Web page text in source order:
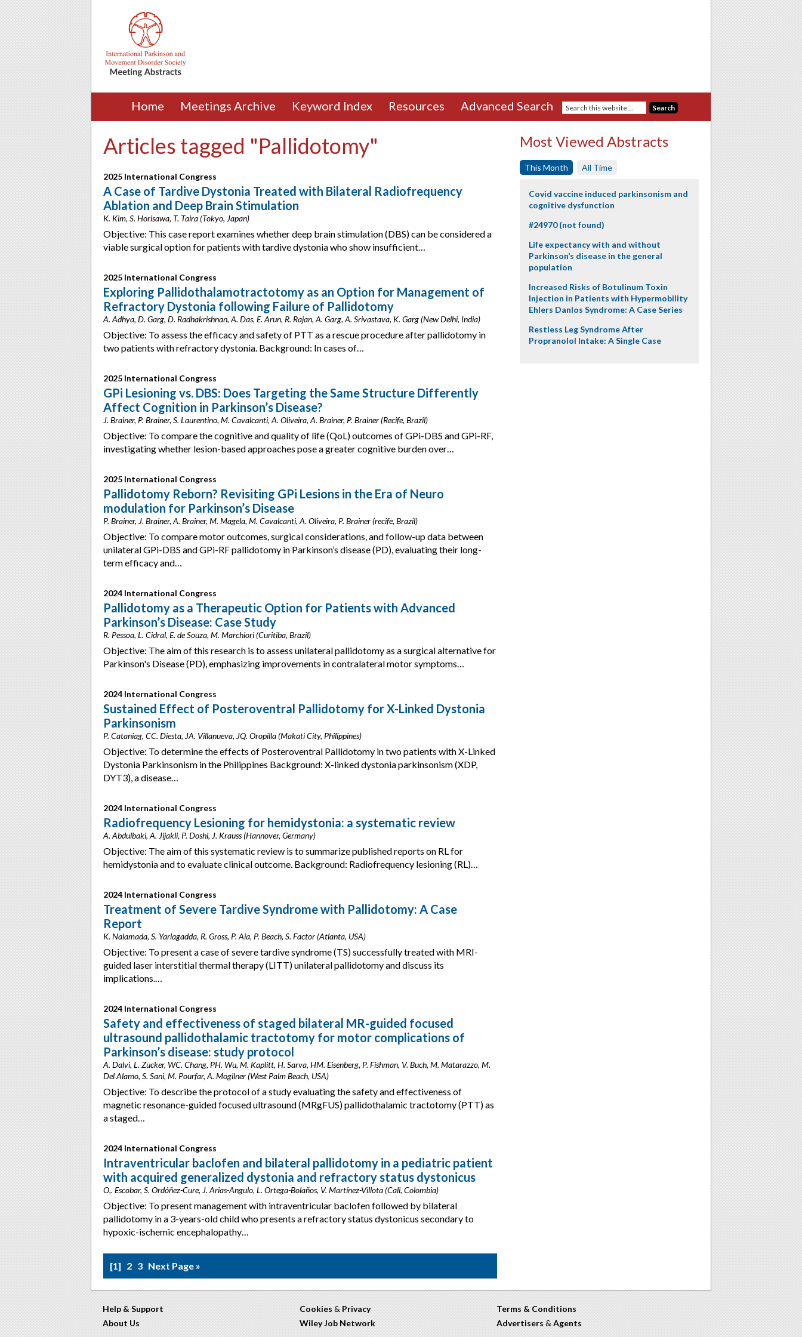
Home Meetings Archive Keyword Index Resources Advanced Search
Articles tagged "Pallidotomy"
2025 International Congress
A Case of Tardive Dystonia Treated with Bilateral Radiofrequency
Ablation and Deep Brain Stimulation
K. Kim, S. Horisawa, T. Taira (Tokyo, Japan)
Objective: This case report examines whether deep brain stimulation (DBS) can be considered a
viable surgical option for patients with tardive dystonia who show insufficient…
2025 International Congress
Exploring Pallidothalamotractotomy as an Option for Management of
Refractory Dystonia following Failure of Pallidotomy
A. Adhya, D. Garg, D. Radhakrishnan, A. Das, E. Arun, R. Rajan, A. Garg, A. Srivastava, K. Garg (New Delhi, India)
Objective: To assess the efficacy and safety of PTT as a rescue procedure after pallidotomy in
two patients with refractory dystonia. Background: In cases of…
2025 International Congress
GPi Lesioning vs. DBS: Does Targeting the Same Structure Differently
Affect Cognition in Parkinson’s Disease?
J. Brainer, P. Brainer, S. Laurentino, M. Cavalcanti, A. Oliveira, A. Brainer, P. Brainer (Recife, Brazil)
Objective: To compare the cognitive and quality of life (QoL) outcomes of GPi-DBS and GPi-RF,
investigating whether lesion-based approaches pose a greater cognitive burden over…
2025 International Congress
Pallidotomy Reborn? Revisiting GPi Lesions in the Era of Neuro
modulation for Parkinson’s Disease
P. Brainer, J. Brainer, A. Brainer, M. Magela, M. Cavalcanti, A. Oliveira, P. Brainer (recife, Brazil)
Objective: To compare motor outcomes, surgical considerations, and follow-up data between
unilateral GPi-DBS and GPi-RF pallidotomy in Parkinson’s disease (PD), evaluating their long-
term efficacy and…
2024 International Congress
Pallidotomy as a Therapeutic Option for Patients with Advanced
Parkinson’s Disease: Case Study
R. Pessoa, L. Cidral, E. de Souza, M. Marchiori (Curitiba, Brazil)
Objective: The aim of this research is to assess unilateral pallidotomy as a surgical alternative for
Parkinson's Disease (PD), emphasizing improvements in contralateral motor symptoms…
2024 International Congress
Sustained Effect of Posteroventral Pallidotomy for X-Linked Dystonia
Parkinsonism
P. Cataniag, CC. Diesta, JA. Villanueva, JQ. Oropilla (Makati City, Philippines)
Objective: To determine the effects of Posteroventral Pallidotomy in two patients with X-Linked
Dystonia Parkinsonism in the Philippines Background: X-linked dystonia parkinsonism (XDP,
DYT3), a disease…
2024 International Congress
Radiofrequency Lesioning for hemidystonia: a systematic review
A. Abdulbaki, A. Jijakli, P. Doshi, J. Krauss (Hannover, Germany)
Objective: The aim of this systematic review is to summarize published reports on RL for
hemidystonia and to evaluate clinical outcome. Background: Radiofrequency lesioning (RL)…
2024 International Congress
Treatment of Severe Tardive Syndrome with Pallidotomy: A Case
Report
K. Nalamada, S. Yarlagadda, R. Gross, P. Aia, P. Beach, S. Factor (Atlanta, USA)
Objective: To present a case of severe tardive syndrome (TS) successfully treated with MRI-
guided laser interstitial thermal therapy (LITT) unilateral pallidotomy and discuss its
implications.…
2024 International Congress
Safety and effectiveness of staged bilateral MR-guided focused
ultrasound pallidothalamic tractotomy for motor complications of
Parkinson’s disease: study protocol
A. Dalvi, L. Zucker, WC. Chang, PH. Wu, M. Kaplitt, H. Sarva, HM. Eisenberg, P. Fishman, V. Buch, M. Matarazzo, M.
Del Alamo, S. Sani, M. Pourfar, A. Mogilner (West Palm Beach, USA)
Objective: To describe the protocol of a study evaluating the safety and effectiveness of
magnetic resonance-guided focused ultrasound (MRgFUS) pallidothalamic tractotomy (PTT) as
a staged…
2024 International Congress
Intraventricular baclofen and bilateral pallidotomy in a pediatric patient
with acquired generalized dystonia and refractory status dystonicus
O,. Escobar, S. Ordóñez-Cure, J. Arias-Angulo, L. Ortega-Bolaños, V. Martínez-Villota (Cali, Colombia)
Objective: To present management with intraventricular baclofen followed by bilateral
pallidotomy in a 3-years-old child who presents a refractory status dystonicus secondary to
hypoxic-ischemic encephalopathy…
1 2 3 Next Page »
Most Viewed Abstracts
This Month All Time
Covid vaccine induced parkinsonism and
cognitive dysfunction
#24970 (not found)
Life expectancy with and without
Parkinson’s disease in the general
population
Increased Risks of Botulinum Toxin
Injection in Patients with Hypermobility
Ehlers Danlos Syndrome: A Case Series
Restless Leg Syndrome After
Propranolol Intake: A Single Case
Help & Support
About Us
Cookies & Privacy
Wiley Job Network
Terms & Conditions
Advertisers & Agents